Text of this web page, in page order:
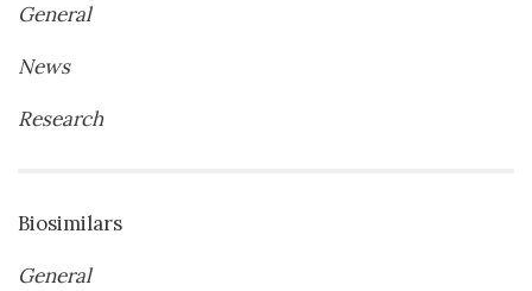
General
News
Research
Biosimilars
General